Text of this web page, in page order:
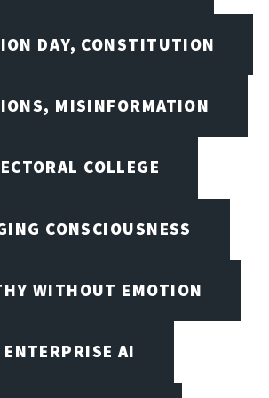
DAY, CONSTITUTION
MISINFORMATION
COLLEGE
CONSCIOUSNESS
WITHOUT EMOTION
ENTERPRISE AI